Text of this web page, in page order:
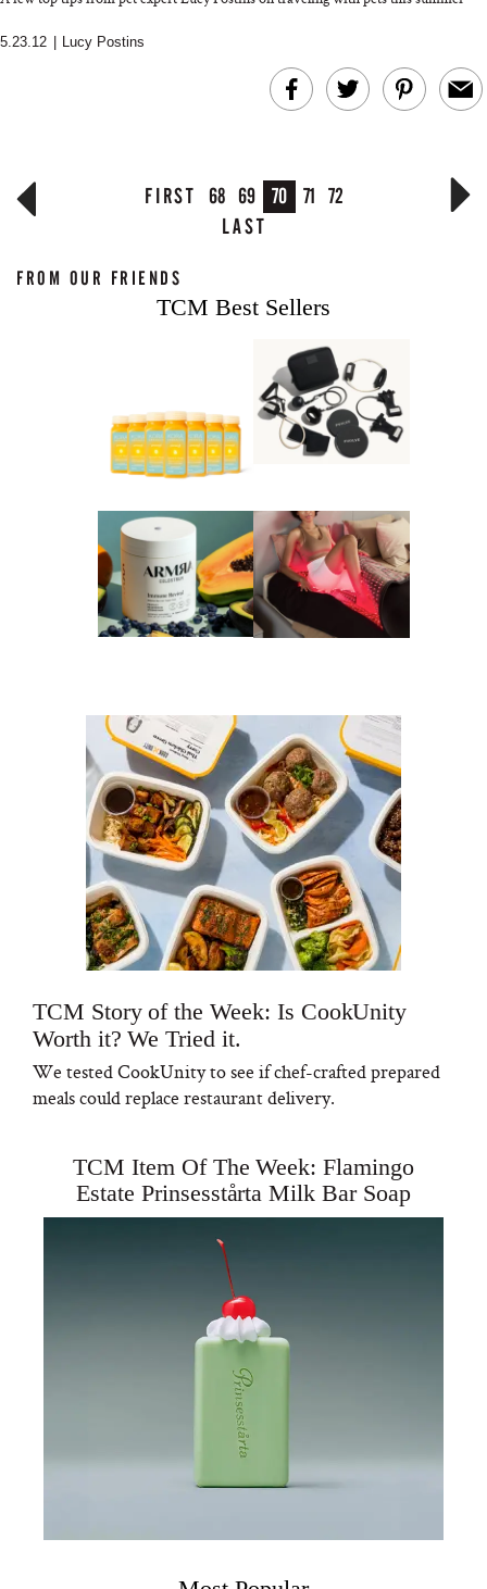
5.23.12 Lucy Postins
FIRST 68 69 70 71 72
LAST
FROM OUR FRIENDS
TCM Best Sellers
TCM Story of the Week: Is CookUnity
Worth it? We Tried it.
We tested CookUnity to see if chef-crafted prepared
meals could replace restaurant delivery.
TCM Item Of The Week: Flamingo
Estate Prinsesstårta Milk Bar Soap